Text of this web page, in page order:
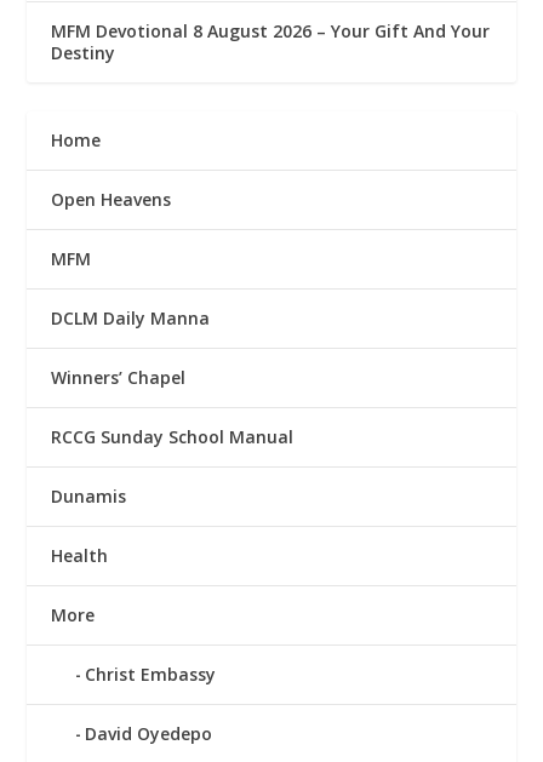
MFM Devotional 8 August 2026 – Your Gift And Your
Destiny
Home
Open Heavens
MFM
DCLM Daily Manna
Winners’ Chapel
RCCG Sunday School Manual
Dunamis
Health
More
Christ Embassy
David Oyedepo